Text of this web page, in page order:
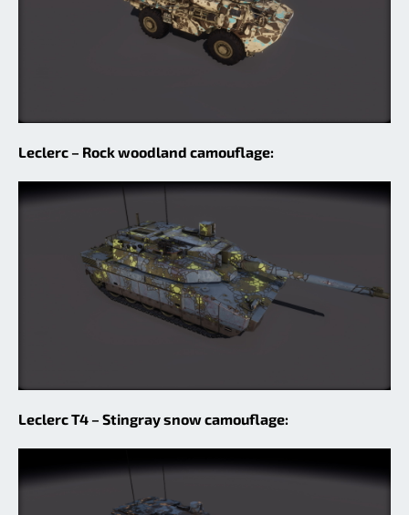
Leclerc – Rock woodland camouflage:
Leclerc T4 – Stingray snow camouflage: